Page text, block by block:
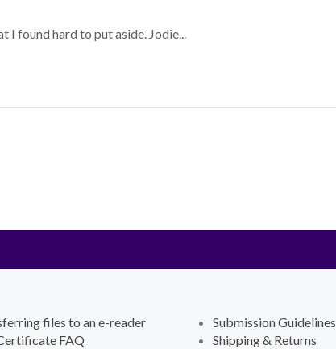
I found hard to put aside. Jodie...
files to an e-reader
FAQ
Submission Guidelines
Shipping & Returns